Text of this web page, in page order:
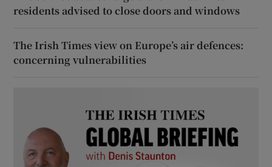
residents advised to close doors and windows
The Irish Times view on Europe’s air defences:
concerning vulnerabilities